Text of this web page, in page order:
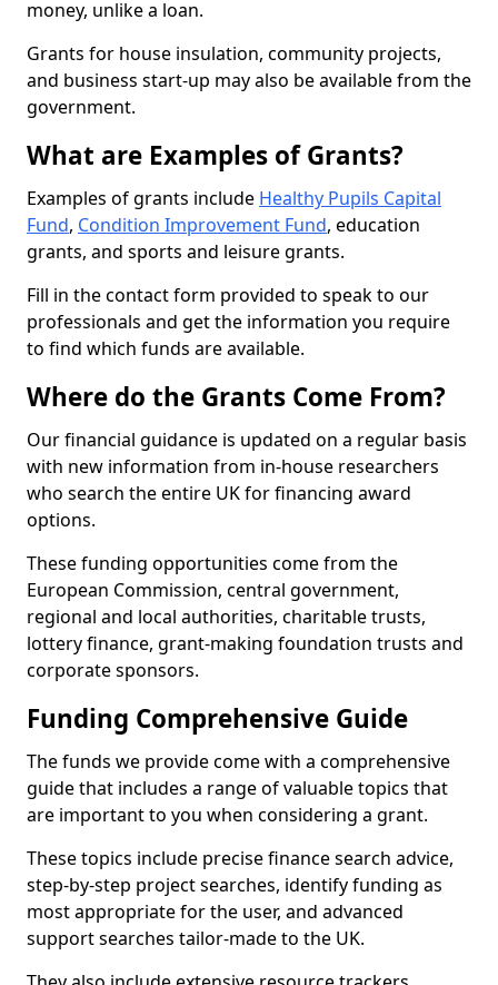
money, unlike a loan.
Grants for house insulation, community projects,
and business start-up may also be available from the
government.
What are Examples of Grants?
Examples of grants include Healthy Pupils Capital
Fund, Condition Improvement Fund, education
grants, and sports and leisure grants.
Fill in the contact form provided to speak to our
professionals and get the information you require
to find which funds are available.
Where do the Grants Come From?
Our financial guidance is updated on a regular basis
with new information from in-house researchers
who search the entire UK for financing award
options.
These funding opportunities come from the
European Commission, central government,
regional and local authorities, charitable trusts,
lottery finance, grant-making foundation trusts and
corporate sponsors.
Funding Comprehensive Guide
The funds we provide come with a comprehensive
guide that includes a range of valuable topics that
are important to you when considering a grant.
These topics include precise finance search advice,
step-by-step project searches, identify funding as
most appropriate for the user, and advanced
support searches tailor-made to the UK.